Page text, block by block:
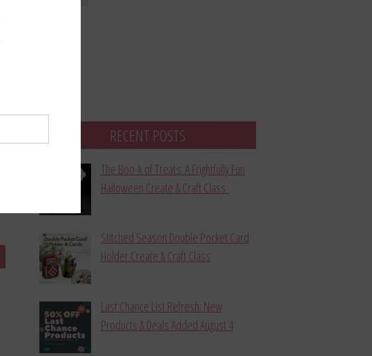
RECENT POSTS
The Boo-k of Treats: A Frightfully Fun
Halloween Create & Craft Class
Stitched Season Double Pocket Card
Holder Create & Craft Class
Last Chance List Refresh: New
Products & Deals Added August 4